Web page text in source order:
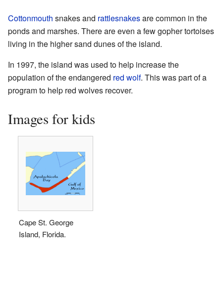
Cottonmouth snakes and rattlesnakesare common in the
ponds and marshes. There are even a few gopher tortoises
living in the higher sand dunes of the island.
In 1997, the island was used to help increase the
population of the endangered red wolf. This was part of a
program to help red wolves recover.
Images for kids
Cape St. George
Island, Florida.